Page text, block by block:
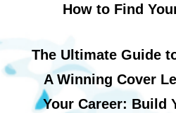
How to Find
The Ultimate Guide
A Winning Cover
Your Career: Build